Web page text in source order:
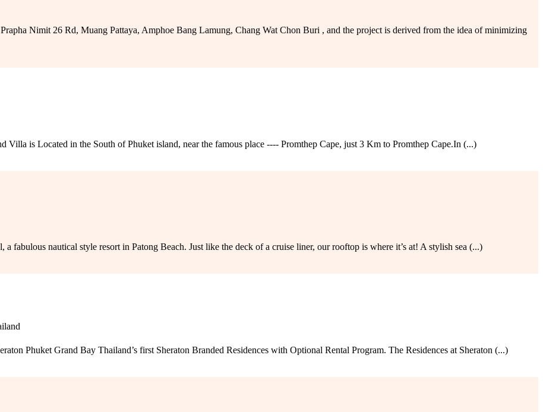
Nimit 26 Rd, Muang Pattaya, Amphoe Bang Lamung, Chang Wat Chon Buri , and the project is derived from the idea of minimizing
is Located in the South of Phuket island, near the famous place ---- Promthep Cape, just 3 Km to Promthep Cape.In (...)
fabulous nautical style resort in Patong Beach. Just like the deck of a cruise liner, our rooftop is where it’s at! A stylish sea (...)
Phuket Grand Bay Thailand’s first Sheraton Branded Residences with Optional Rental Program. The Residences at Sheraton (...)